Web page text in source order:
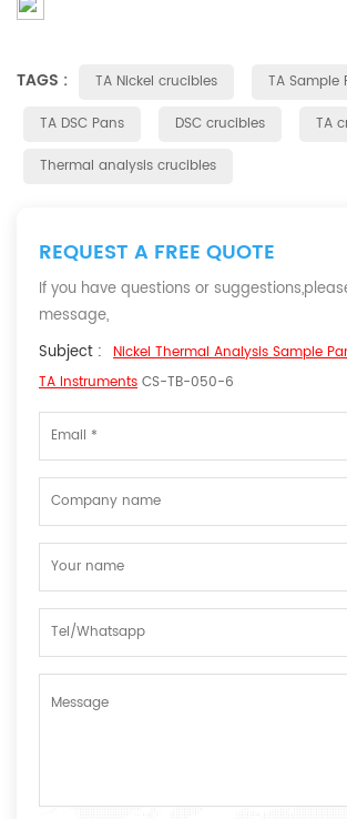
TAGS : TA Nickel crucibles
TA Sample
TA DSC Pans
DSC crucibles
TA
Thermal analysis crucibles
REQUEST A FREE QUOTE
If you have questions or
message,
Subject : Nickel Thermal Analysis Sample
TA Instruments CS-TB-050-6